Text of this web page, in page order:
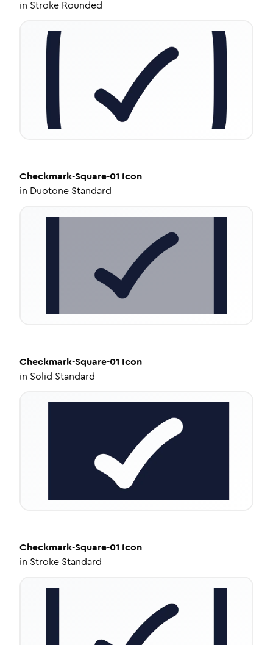
in Stroke Rounded
Checkmark-Square-01 Icon
in Duotone Standard
Checkmark-Square-01 Icon
in Solid Standard
Checkmark-Square-01 Icon
in Stroke Standard